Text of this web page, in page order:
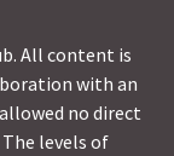
All content is
with an
no direct
levels of